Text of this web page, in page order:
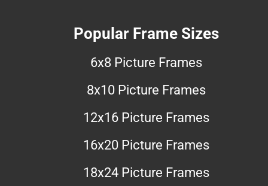
Popular Frame Sizes
6x8 Picture Frames
8x10 Picture Frames
12x16 Picture Frames
16x20 Picture Frames
18x24 Picture Frames